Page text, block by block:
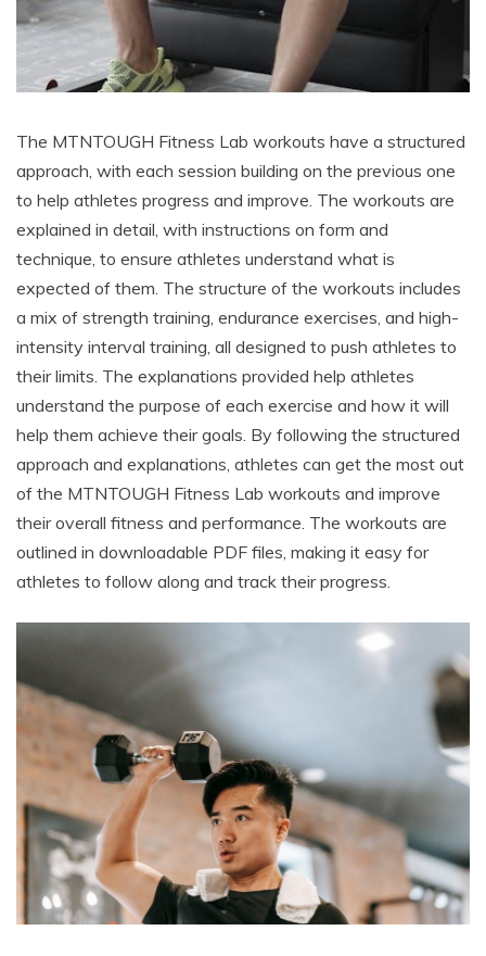
The MTNTOUGH Fitness Lab workouts have a structured
approach, with each session building on the previous one
to help athletes progress and improve. The workouts are
explained in detail, with instructions on form and
technique, to ensure athletes understand what is
expected of them. The structure of the workouts includes
a mix of strength training, endurance exercises, and high-
intensity interval training, all designed to push athletes to
their limits. The explanations provided help athletes
understand the purpose of each exercise and how it will
help them achieve their goals. By following the structured
approach and explanations, athletes can get the most out
of the MTNTOUGH Fitness Lab workouts and improve
their overall fitness and performance. The workouts are
outlined in downloadable PDF files, making it easy for
athletes to follow along and track their progress.